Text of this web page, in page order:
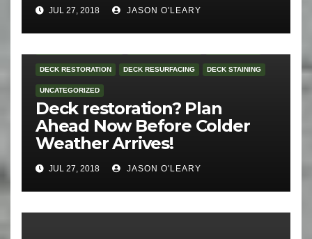
JUL 27, 2018 JASON O'LEARY
DECK RESTORATION DECK RESURFACING DECK STAINING
UNCATEGORIZED
Deck restoration? Plan
Ahead Now Before Colder
Weather Arrives!
JUL 27, 2018 JASON O'LEARY